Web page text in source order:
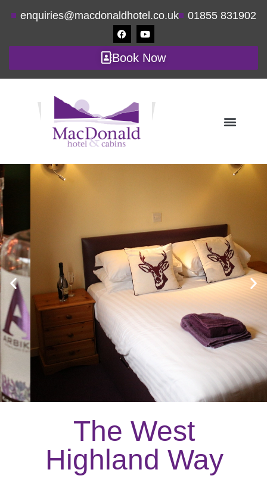
enquiries@macdonaldhotel.co.uk 01855 831902
Book Now
The West
Highland Way